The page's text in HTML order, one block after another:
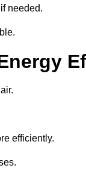
needed.
efficiently.